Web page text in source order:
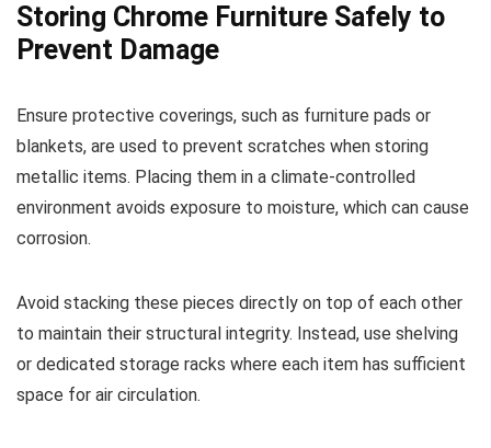
Storing Chrome Furniture Safely to
Prevent Damage
Ensure protective coverings, such as furniture pads or
blankets, are used to prevent scratches when storing
metallic items. Placing them in a climate-controlled
environment avoids exposure to moisture, which can cause
corrosion.
Avoid stacking these pieces directly on top of each other
to maintain their structural integrity. Instead, use shelving
or dedicated storage racks where each item has sufficient
space for air circulation.